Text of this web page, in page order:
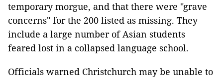
temporary morgue, and that there were "grave
concerns" for the 200 listed as missing. They
include a large number of Asian students
feared lost in a collapsed language school.
Officials warned Christchurch may be unable to